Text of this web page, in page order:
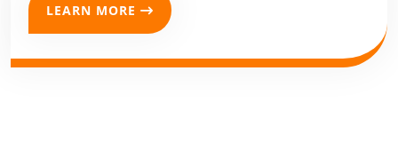
LEARN MORE